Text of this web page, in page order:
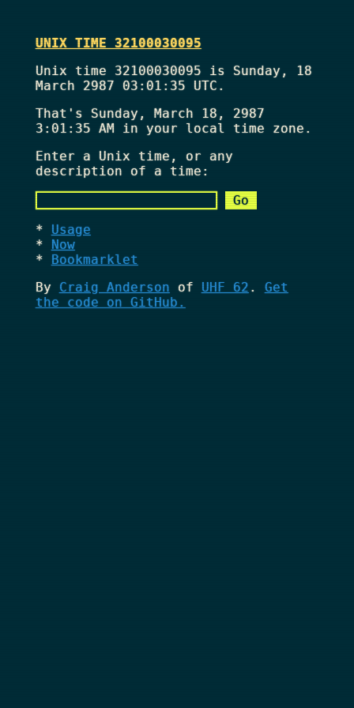
UNIX TIME 32100030095
Unix time 32100030095 is Sunday, 18
March 2987 03:01:35 UTC.
That's Sunday, March 18, 2987
3:01:35 AMin your local time zone.
Enter a Unix time, or any
description of a time:
Usage
Now
Bookmarklet
By Craig Anderson of UHF 62 . Get
the code on GitHub.